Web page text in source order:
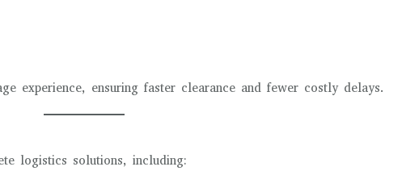
experience, ensuring faster clearance and fewer costly delays.
logistics solutions, including: